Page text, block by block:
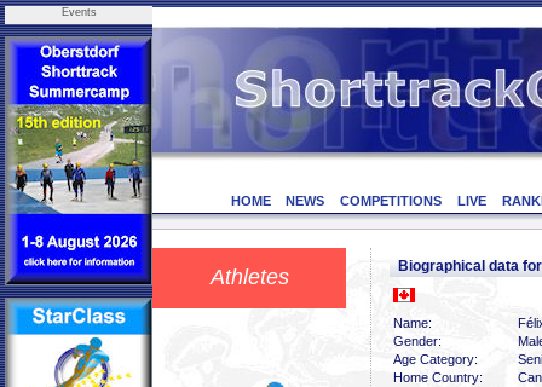
Events
HOME NEWS COMPETITIONS LIVE
Athletes Biographical data
Name:
Gender:
Age Category:
Home Country: